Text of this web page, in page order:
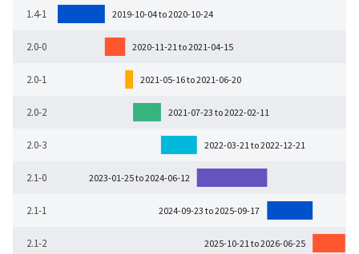
1.4-1
2.0-0
2.0-1
2.0-2
2.0-3
2.1-0
2.1-1
2.1-2
2019-10-04 to 2020-10-24
2020-11-21 to 2021-04-15
2021-05-16 to 2021-06-20
2021-07-23 to 2022-02-11
2022-03-21 to 2022-12-21
2023-01-25 to 2024-06-12
2024-09-23 to 2025-09-17
2025-10-21 to 2026-06-25